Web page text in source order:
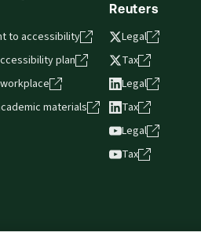
to accessibility
plan
materials
Reuters
Legal
Tax
Legal
Tax
Legal
Tax